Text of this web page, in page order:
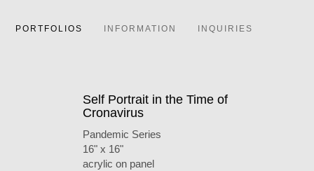
PORTFOLIOS INFORMATION INQUIRIES
Self Portrait in the Time of
Cronavirus
Pandemic Series
16" x 16"
acrylic on panel